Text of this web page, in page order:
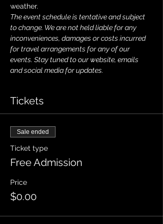
weather.
The event schedule is tentative and subject
to change. We are not held liable for any
inconveniences, damages or costs incurred
for travel arrangements for any of our
events. Stay tuned to our website, emails
and social media for updates.
Tickets
Sale ended
Ticket type
Free Admission
Price
$0.00